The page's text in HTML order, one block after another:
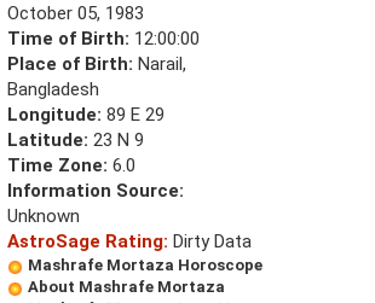
October 05, 1983
Time of Birth: 12:00:00
Place of Birth: Narail,
Bangladesh
Longitude: 89 E 29
Latitude: 23 N 9
Time Zone: 6.0
Information Source:
Unknown
AstroSage Rating: Dirty Data
Mashrafe Mortaza Horoscope
About Mashrafe Mortaza